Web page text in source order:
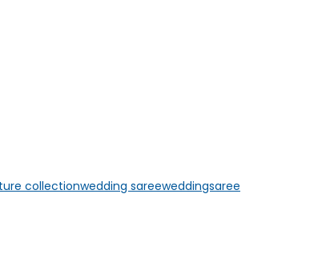
collectionwedding sareeweddingsaree